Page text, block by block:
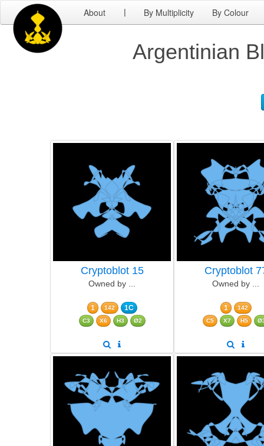
About | By Multiplicity By Colour
Argentinian
Cryptoblot 15
Owned by ...
1 142 1C
C3 X6 H3 Ø2
Cryptoblot
Owned by ...
1
142
C5
X7 H5